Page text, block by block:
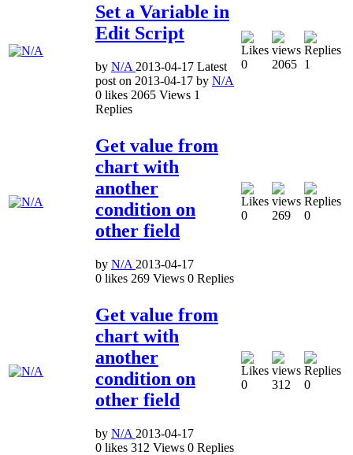
Set a Variable in
Edit Script
by N/A 2013-04-17 Latest
post on 2013-04-17 by N/A
0 likes 2065 Views 1
Replies
0 2065 1
Get value from
chart with
another
condition on
other field
by N/A 2013-04-17
0 likes 269 Views 0 Replies
0 269 0
Get value from
chart with
another
condition on
other field
by N/A 2013-04-17
0 likes 312 Views 0 Replies
0 312 0